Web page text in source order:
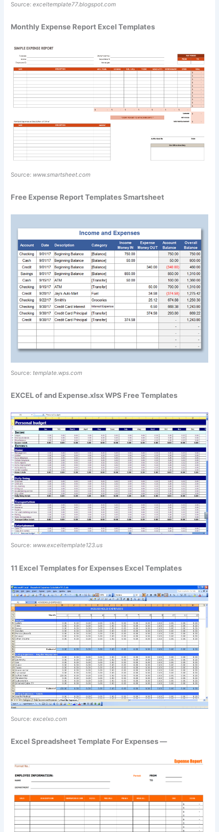
Source:exceltemplate77.blogspot.com
Monthly Expense Report Excel Templates
Source: www.smartsheet.com
Free Expense Report Templates Smartsheet
Source: template.wps.com
EXCEL of and Expense.xlsx WPS Free Templates
Source: www.exceltemplate123.us
11 Excel Templates for Expenses Excel Templates
Source:excelxo.com
Excel Spreadsheet Template For Expenses —